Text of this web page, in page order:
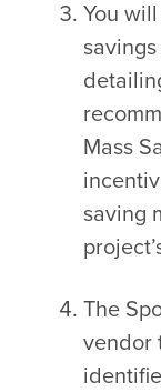
You
Mass
saving
The
vendor